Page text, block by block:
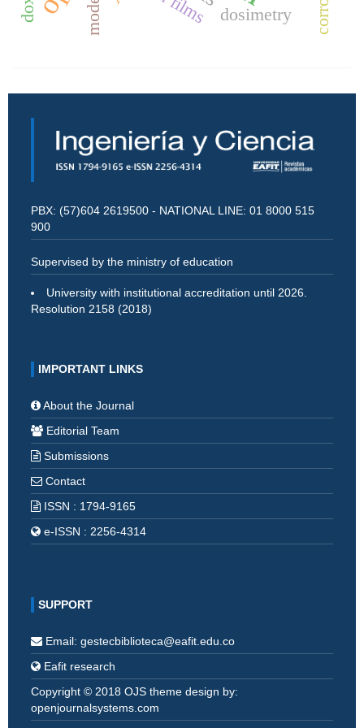
dosimetry
PBX: (57)604 2619500 - NATIONAL LINE: 01 8000 515
900
Supervised by the ministry of education
University with institutional accreditation until 2026.
Resolution 2158 (2018)
IMPORTANT LINKS
About the Journal
Editorial Team
Submissions
Contact
ISSN : 1794-9165
e-ISSN : 2256-4314
SUPPORT
Email: gestecbiblioteca@eafit.edu.co
Eafit research
Copyright © 2018 OJS theme design by:
openjournalsystems.com